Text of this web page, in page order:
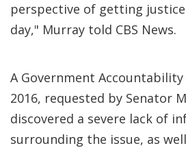
perspective of getting
day," Murray told CBS News.
A Government
2016, requested by Senator
discovered a severe lack of
surrounding the issue, as